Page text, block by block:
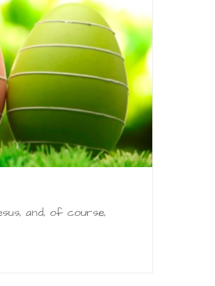
and, of course,